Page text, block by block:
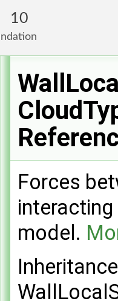
10 Cmpt >,
Cmpt >,
Cmpt >,
Cmpt >, SpatialVector<
Type >,
Type >,
Type >,
Type >, SquareMatrix<
Cmpt >, SpatialVector<
Cmpt >, SymmTensor2D< Cmpt
Cmpt >, Tensor2D< Cmpt > >
>, SymmTensor< Cmpt > >
>, Tensor< Cmpt > >
>, SphericalTensor2D< Cmpt
>, SphericalTensor< Cmpt > >
Forces
model.